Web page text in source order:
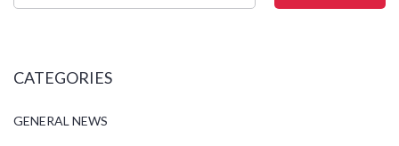
CATEGORIES
GENERAL NEWS